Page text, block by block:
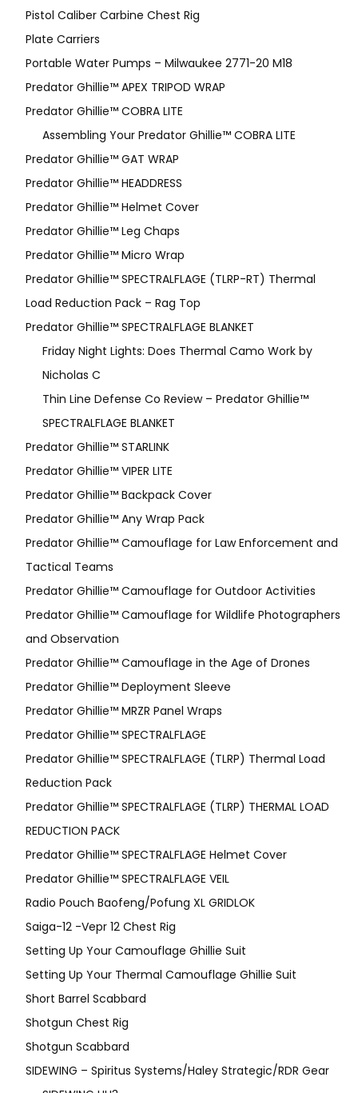
Pistol Caliber Carbine Chest Rig
Plate Carriers
Portable Water Pumps – Milwaukee 2771-20 M18
Predator Ghillie™ APEX TRIPOD WRAP
Predator Ghillie™ COBRA LITE
Assembling Your Predator Ghillie™ COBRA LITE
Predator Ghillie™ GAT WRAP
Predator Ghillie™ HEADDRESS
Predator Ghillie™ Helmet Cover
Predator Ghillie™ Leg Chaps
Predator Ghillie™ Micro Wrap
Predator Ghillie™ SPECTRALFLAGE (TLRP-RT) Thermal
Load Reduction Pack – Rag Top
Predator Ghillie™ SPECTRALFLAGE BLANKET
Friday Night Lights: Does Thermal Camo Work by
Nicholas C
Thin Line Defense Co Review – Predator Ghillie™
SPECTRALFLAGE BLANKET
Predator Ghillie™ STARLINK
Predator Ghillie™ VIPER LITE
Predator Ghillie­™ Backpack Cover
Predator Ghillie™ Any Wrap Pack
Predator Ghillie™ Camouflage for Law Enforcement and
Tactical Teams
Predator Ghillie™ Camouflage for Outdoor Activities
Predator Ghillie™ Camouflage for Wildlife Photographers
and Observation
Predator Ghillie™ Camouflage in the Age of Drones
Predator Ghillie™ Deployment Sleeve
Predator Ghillie™ MRZR Panel Wraps
Predator Ghillie™ SPECTRALFLAGE
Predator Ghillie™ SPECTRALFLAGE (TLRP) Thermal Load
Reduction Pack
Predator Ghillie™ SPECTRALFLAGE (TLRP) THERMAL LOAD
REDUCTION PACK
Predator Ghillie™ SPECTRALFLAGE Helmet Cover
Predator Ghillie™ SPECTRALFLAGE VEIL
Radio Pouch Baofeng/Pofung XL GRIDLOK
Saiga-12 -Vepr 12 Chest Rig
Setting Up Your Camouflage Ghillie Suit
Setting Up Your Thermal Camouflage Ghillie Suit
Short Barrel Scabbard
Shotgun Chest Rig
Shotgun Scabbard
SIDEWING – Spiritus Systems/Haley Strategic/RDR Gear